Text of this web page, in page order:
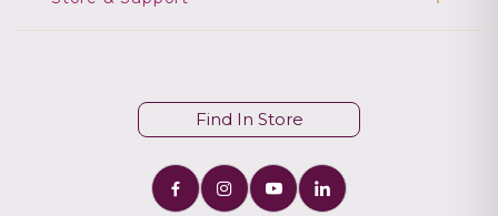
Find In Store